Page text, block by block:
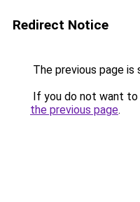
Redirect Notice
The previous page is
If you do not want
the previous page.